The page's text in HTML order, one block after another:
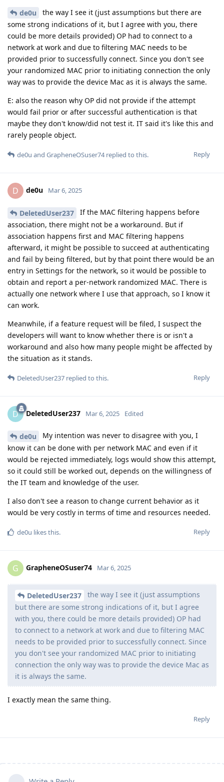
de0u
the way I see it (just assumptions but there are
some strong indications of it, but I agree with you, there
could be more details provided) OP had to connect to a
network at work and due to filtering MAC needs to be
provided prior to successfully connect. Since you don't see
your randomized MAC prior to initiating connection the only
way was to provide the device Mac as it is always the same.
E: also the reason why OP did not provide if the attempt
would fail prior or after successful authentication is that
maybe they don't know/did not test it. IT said it's like this and
rarely people object.
Reply
de0u and GrapheneOSuser74replied to this.
D de0u Mar 6, 2025
DeletedUser237
If the MAC filtering happens before
association, there might not be a workaround. But if
association happens first and MAC filtering happens
afterward, it might be possible to succeed at authenticating
and fail by being filtered, but by that point there would be an
entry in Settings for the network, so it would be possible to
obtain and report a per-network randomized MAC. There is
actually one network where I use that approach, so I know it
can work.
Meanwhile, if a feature request will be filed, I suspect the
developers will want to know whether there is or isn't a
workaround and also how many people might be affected by
the situation as it stands.
Reply
DeletedUser237 replied to this.
D DeletedUser237 Mar 6, 2025 Edited
de0u
My intention was never to disagree with you, I
know it can be done with per network MAC and even if it
would be rejected immediately, logs would show this attempt,
so it could still be worked out, depends on the willingness of
the IT team and knowledge of the user.
I also don't see a reason to change current behavior as it
would be very costly in terms of time and resources needed.
Reply
de0u likes this.
G GrapheneOSuser74 Mar 6, 2025
DeletedUser237
the way I see it (just assumptions
but there are some strong indications of it, but I agree
with you, there could be more details provided) OP had
to connect to a network at work and due to filtering MAC
needs to be provided prior to successfully connect. Since
you don't see your randomized MAC prior to initiating
connection the only way was to provide the device Mac as
it is always the same.
I exactly mean the same thing.
Reply